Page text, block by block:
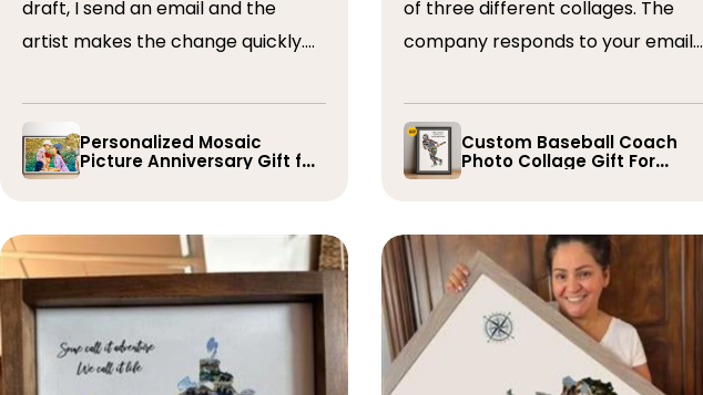
draft, I send an email and the
artist makes the change quickly.
I’ve done 5 so far!
Personalized Mosaic
Picture Anniversary Gift for
of three different collages. The
company responds to your emails
the collage. I would absolutely
recommend them. Thank you
Custom Baseball Coach
Photo Collage Gift For
Player